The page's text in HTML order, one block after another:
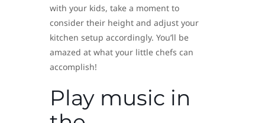
with your kids, take a moment to
consider their height and adjust your
kitchen setup accordingly. You’ll be
amazed at what your little chefs can
accomplish!
Play music in